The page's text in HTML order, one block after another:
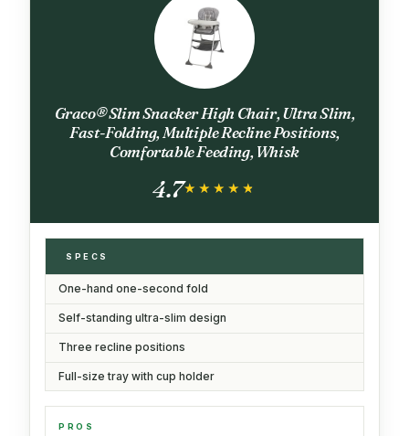
Graco® Slim Snacker High Chair, Ultra Slim,
Fast-Folding, Multiple Recline Positions,
Comfortable Feeding, Whisk
4.7★★★★★
★★★★★
SPECS
One-hand one-second fold
Self-standing ultra-slim design
Three recline positions
Full-size tray with cup holder
PROS